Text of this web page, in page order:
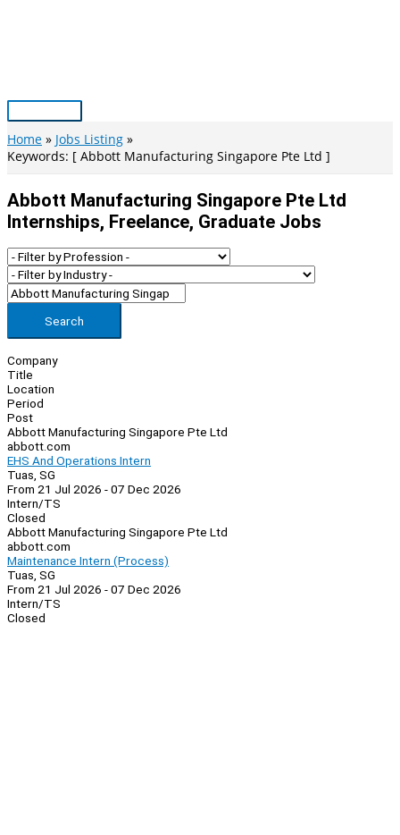
Main
Menu
Home
Jobs Listing
Keywords: [ Abbott Manufacturing Singapore Pte Ltd ]
Abbott Manufacturing Singapore Pte Ltd
Internships, Freelance, Graduate Jobs
Search
Company
Title
Location
Period
Post
Abbott Manufacturing Singapore Pte Ltd
abbott.com
EHS And Operations Intern
Tuas, SG
From 21 Jul 2026 - 07 Dec 2026
Intern/TS
Closed
Abbott Manufacturing Singapore Pte Ltd
abbott.com
Maintenance Intern (Process)
Tuas, SG
From 21 Jul 2026 - 07 Dec 2026
Intern/TS
Closed